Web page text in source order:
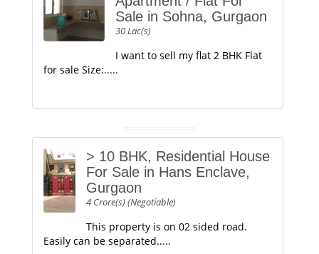
Sale in Sohna, Gurgaon
30 Lac(s)
I want to sell my flat 2 BHK Flat
for sale Size:.....
> 10 BHK, Residential House
For Sale in Hans Enclave,
Gurgaon
4 Crore(s) (Negotiable)
This property is on 02 sided road.
Easily can be separated.....